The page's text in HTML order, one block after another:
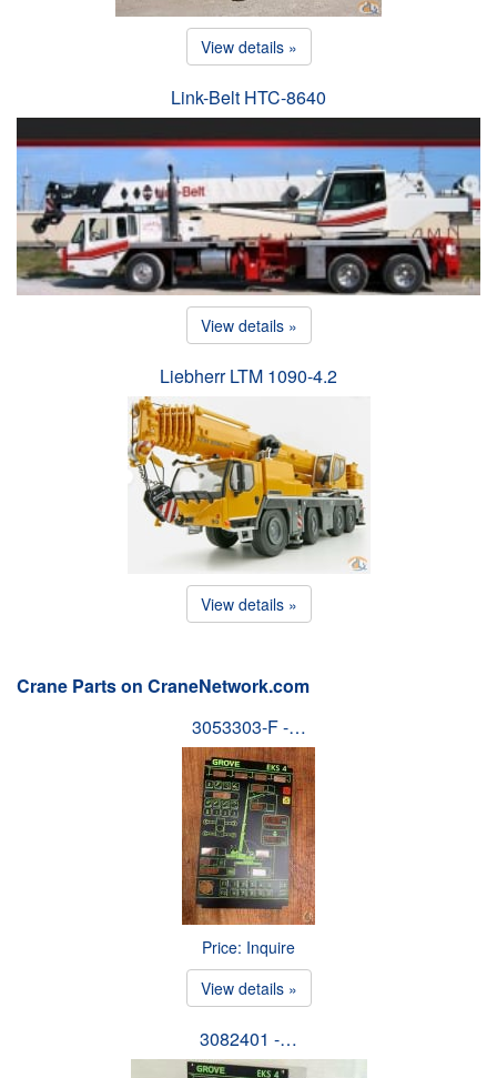
View details »
Link-Belt HTC-8640
View details »
Liebherr LTM 1090-4.2
View details »
Crane Parts on CraneNetwork.com
3053303-F -…
Price: Inquire
View details »
3082401 -…